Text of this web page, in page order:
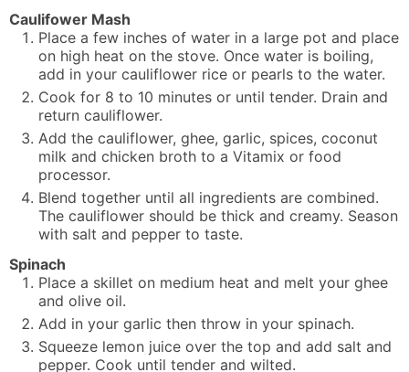
Caulifower Mash
Place a few inches of water in a large pot and place
on high heat on the stove. Once water is boiling,
add in your cauliflower rice or pearls to the water.
Cook for 8 to 10 minutes or until tender. Drain and
return cauliflower.
Add the cauliflower, ghee, garlic, spices, coconut
milk and chicken broth to a Vitamix or food
processor.
Blend together until all ingredients are combined.
The cauliflower should be thick and creamy. Season
with salt and pepper to taste.
Spinach
Place a skillet on medium heat and melt your ghee
and olive oil.
Add in your garlic then throw in your spinach.
Squeeze lemon juice over the top and add salt and
pepper. Cook until tender and wilted.